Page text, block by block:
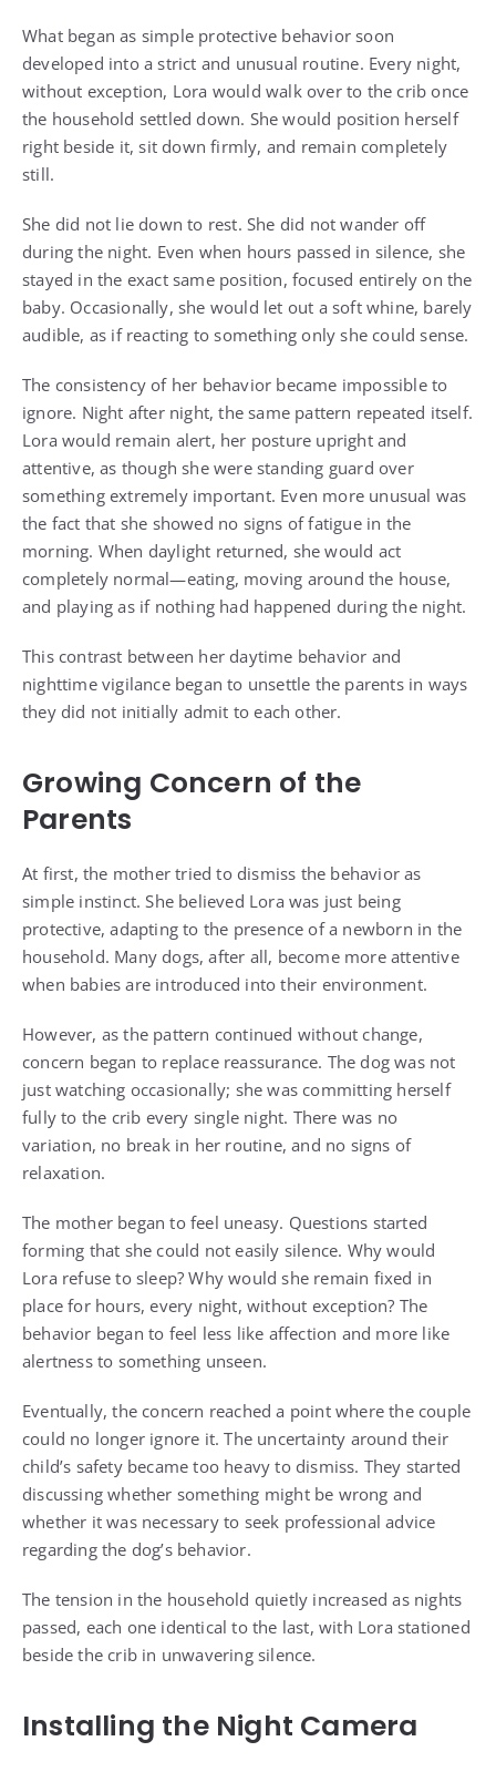
What began as simple protective behavior soon
developed into a strict and unusual routine. Every night,
without exception, Lora would walk over to the crib once
the household settled down. She would position herself
right beside it, sit down firmly, and remain completely
still.
She did not lie down to rest. She did not wander off
during the night. Even when hours passed in silence, she
stayed in the exact same position, focused entirely on the
baby. Occasionally, she would let out a soft whine, barely
audible, as if reacting to something only she could sense.
The consistency of her behavior became impossible to
ignore. Night after night, the same pattern repeated itself.
Lora would remain alert, her posture upright and
attentive, as though she were standing guard over
something extremely important. Even more unusual was
the fact that she showed no signs of fatigue in the
morning. When daylight returned, she would act
completely normal—eating, moving around the house,
and playing as if nothing had happened during the night.
This contrast between her daytime behavior and
nighttime vigilance began to unsettle the parents in ways
they did not initially admit to each other.
Growing Concern of the
Parents
At first, the mother tried to dismiss the behavior as
simple instinct. She believed Lora was just being
protective, adapting to the presence of a newborn in the
household. Many dogs, after all, become more attentive
when babies are introduced into their environment.
However, as the pattern continued without change,
concern began to replace reassurance. The dog was not
just watching occasionally; she was committing herself
fully to the crib every single night. There was no
variation, no break in her routine, and no signs of
relaxation.
The mother began to feel uneasy. Questions started
forming that she could not easily silence. Why would
Lora refuse to sleep? Why would she remain fixed in
place for hours, every night, without exception? The
behavior began to feel less like affection and more like
alertness to something unseen.
Eventually, the concern reached a point where the couple
could no longer ignore it. The uncertainty around their
child’s safety became too heavy to dismiss. They started
discussing whether something might be wrong and
whether it was necessary to seek professional advice
regarding the dog’s behavior.
The tension in the household quietly increased as nights
passed, each one identical to the last, with Lora stationed
beside the crib in unwavering silence.
Installing the Night Camera